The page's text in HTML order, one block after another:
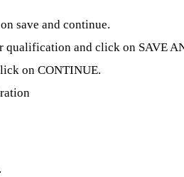
save and continue.
qualification and click on SAVE
on CONTINUE.